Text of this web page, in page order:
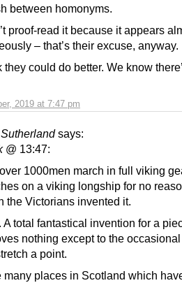
2019 at 7:47 pm
between homonyms.
proof-read it because it appears
– that’s their excuse, anyway.
they could do better. We know
says:
@ 13:47:
1000men march in full viking
on a viking longship for no
the Victorians invented it.
A total fantastical invention for a
nothing except to the
a point.
many places in Scotland which